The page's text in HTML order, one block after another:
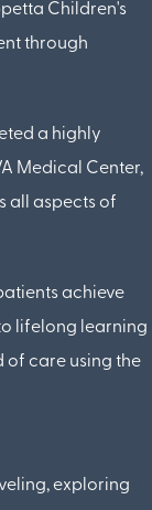
Children's
through
a highly
Medical Center,
all aspects of
achieve
lifelong learning
of care using the
exploring